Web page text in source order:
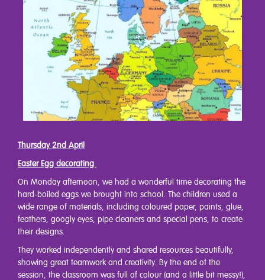
Thursday 2nd April
Easter Egg decorating
On Monday afternoon, we had a wonderful time decorating the
hard-boiled eggs we brought into school. The children used a
wide range of materials, including coloured paper, paints, glue,
feathers, googly eyes, pipe cleaners and special pens, to create
their designs.
They worked independently and shared resources beautifully,
showing great teamwork and creativity. By the end of the
session, the classroom was full of colour (and a little bit messy!),